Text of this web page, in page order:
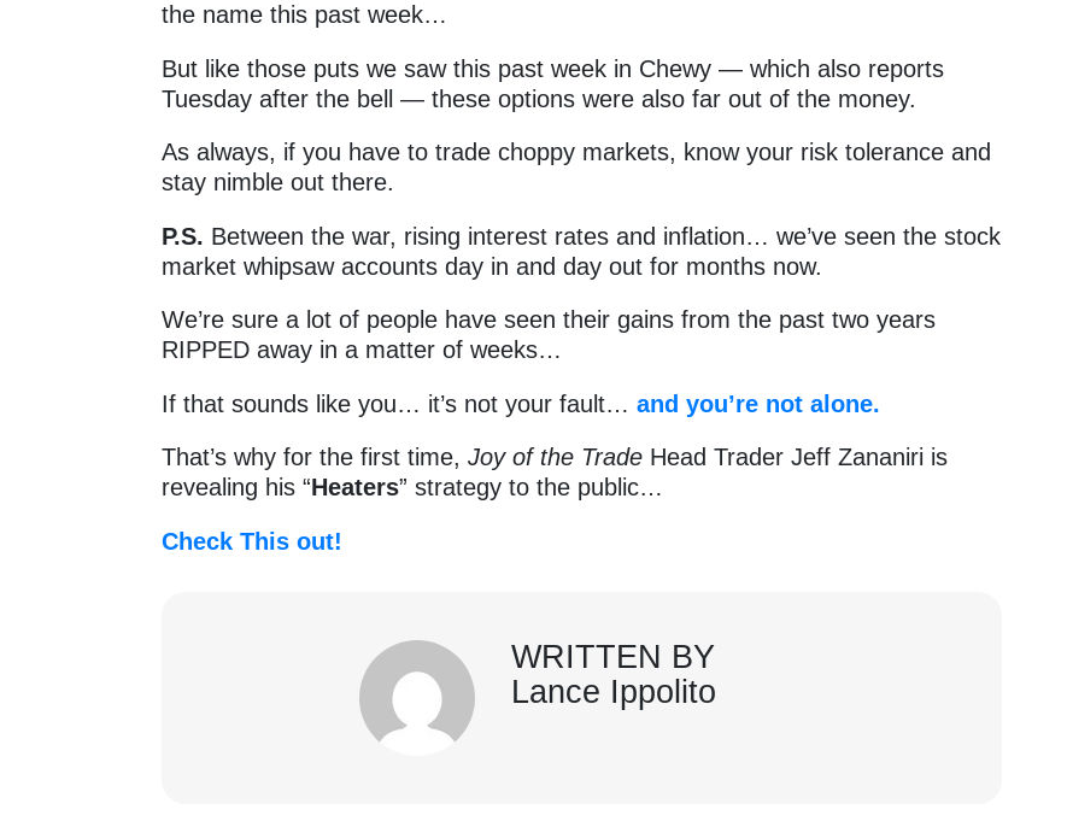
the name this past week…
But like those puts we saw this past week in Chewy — which also reports
Tuesday after the bell — these options were also far out of the money.
As always, if you have to trade choppy markets, know your risk tolerance and
stay nimble out there.
P.S. Between the war, rising interest rates and inflation… we’ve seen the stock
market whipsaw accounts day in and day out for months now.
We’re sure a lot of people have seen their gains from the past two years
RIPPED away in a matter of weeks…
If that sounds like you… it’s not your fault…and you’re not alone.
That’s why for the first time,Joy of the Trade Head Trader Jeff Zananiri is
revealing his “Heaters” strategy to the public…
Check This out!
WRITTEN BY
Lance Ippolito